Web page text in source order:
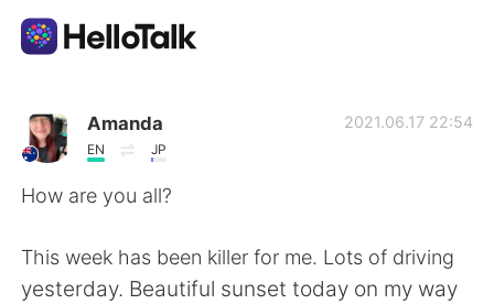
AI Grammar Checker
Amanda
EN JP
2021.06.17 22:54
How are you all?
This week has been killer for me. Lots of driving
yesterday. Beautiful sunset today on my way